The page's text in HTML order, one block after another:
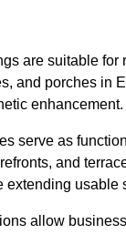
are suitable for
and porches in
enhancement.
serve as
and
extending usable
allow